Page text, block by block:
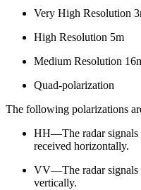
Very High Resolution
High Resolution 5m
Medium Resolution
Quad-polarization
The following polarizations
HH—The radar signals
received horizontally.
VV—The radar signals
vertically.